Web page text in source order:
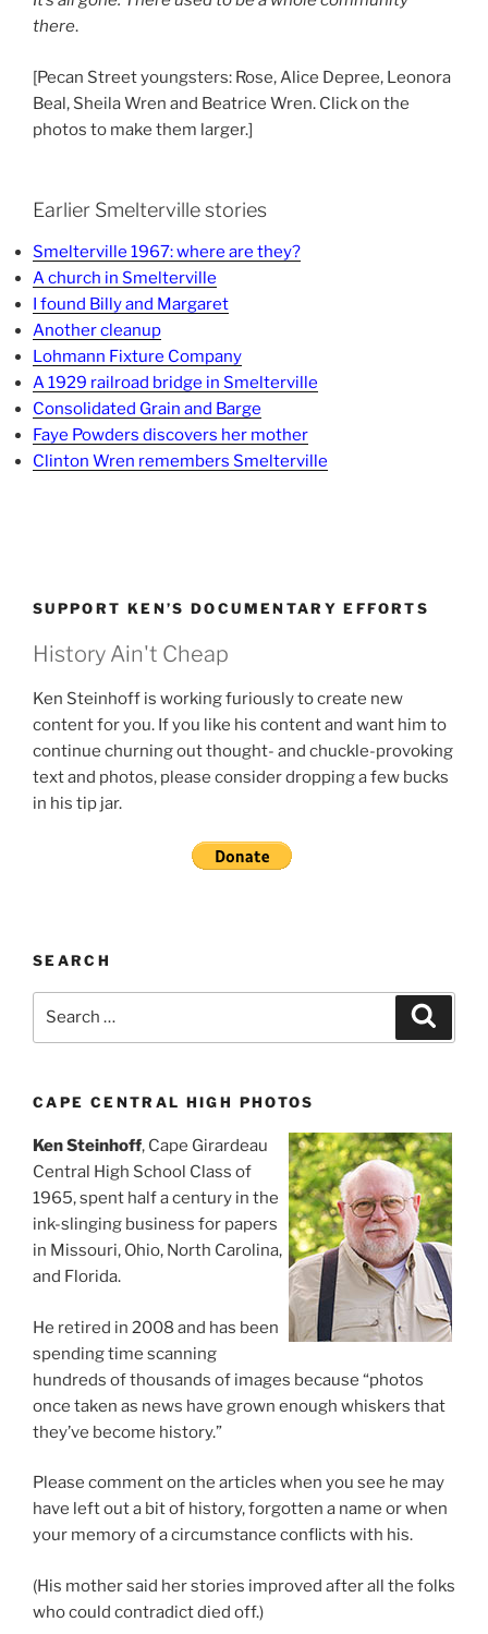
there.
[Pecan Street youngsters: Rose, Alice Depree, Leonora
Beal, Sheila Wren and Beatrice Wren. Click on the
photos to make them larger.]
Earlier Smelterville stories
Smelterville 1967: where are they?
A church in Smelterville
I found Billy and Margaret
Another cleanup
Lohmann Fixture Company
A 1929 railroad bridge in Smelterville
Consolidated Grain and Barge
Faye Powders discovers her mother
Clinton Wren remembers Smelterville
SUPPORT KEN’S DOCUMENTARY EFFORTS
History Ain't Cheap
Ken Steinhoff is working furiously to create new
content for you. If you like his content and want him to
continue churning out thought- and chuckle-provoking
text and photos, please consider dropping a few bucks
in his tip jar.
SEARCH
CAPE CENTRAL HIGH PHOTOS
Ken Steinhoff, Cape Girardeau
Central High School Class of
1965, spent half a century in the
ink-slinging business for papers
in Missouri, Ohio, North Carolina,
and Florida.
He retired in 2008 and has been
spending time scanning
hundreds of thousands of images because “photos
once taken as news have grown enough whiskers that
they’ve become history.”
Please comment on the articles when you see he may
have left out a bit of history, forgotten a name or when
your memory of a circumstance conflicts with his.
(His mother said her stories improved after all the folks
who could contradict died off.)